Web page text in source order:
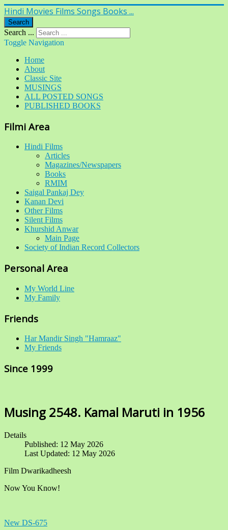
Hindi Movies Films Songs Books ...
Search
Search ...
Toggle Navigation
Home
About
Classic Site
MUSINGS
ALL POSTED SONGS
PUBLISHED BOOKS
Filmi Area
Hindi Films
Articles
Magazines/Newspapers
Books
RMIM
Saigal Pankaj Dey
Kanan Devi
Other Films
Silent Films
Khurshid Anwar
Main Page
Society of Indian Record Collectors
Personal Area
My World Line
My Family
Friends
Har Mandir Singh "Hamraaz"
My Friends
Since 1999
Musing 2548. Kamal Maruti in 1956
Details
Published: 12 May 2026
Last Updated: 12 May 2026
Film Dwarikadheesh
Now You Know!
New DS-675